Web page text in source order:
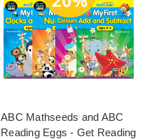
ABC Mathseeds and ABC
Reading Eggs - Get Reading